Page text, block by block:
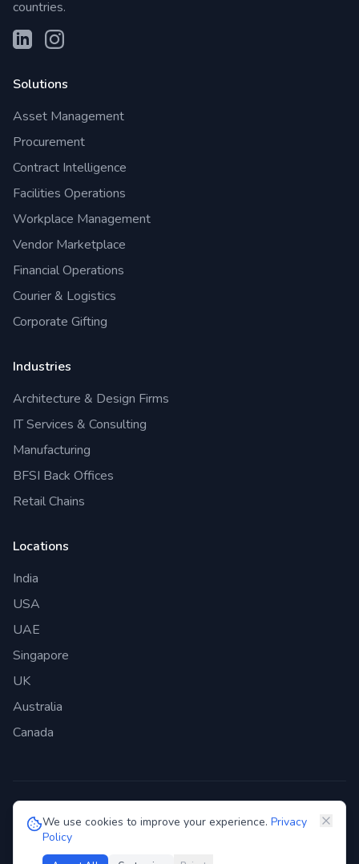
We use cookies to improve your experience. Privacy
Policy
countries.
Solutions
Asset Management
Procurement
Contract Intelligence
Facilities Operations
Workplace Management
Vendor Marketplace
Financial Operations
Courier & Logistics
Corporate Gifting
Industries
Architecture & Design Firms
IT Services & Consulting
Manufacturing
BFSI Back Offices
Retail Chains
Locations
India
USA
UAE
Singapore
UK
Australia
Canada
©2026 Genie Bazaar Technologies Pvt. Ltd. All rights reserved.
Privacy Policy